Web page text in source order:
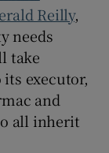
Reilly,
needs
take
executor,
and
all inherit